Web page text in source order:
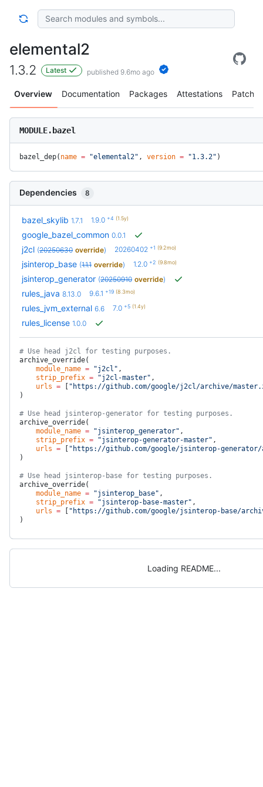
elemental2
1.3.2 Latest published 9.6mo ago
Overview Documentation Packages Attestations Patches
MODULE.bazel
bazel_dep( name = "elemental2" , version = "1.3.2" )
Dependencies 8
bazel_skylib 1.7.1 1.9.0 +4 (1.5y)
google_bazel_common 0.0.1
j2cl (20250630 override) 20260402 +1 (9.2mo)
jsinterop_base (1.1.1 override) 1.2.0 +2 (9.8mo)
jsinterop_generator (20250910 override)
rules_java 8.13.0 9.6.1 +19 (8.3mo)
rules_jvm_external 6.6 7.0 +5 (1.4y)
rules_license 1.0.0
# Use head j2cl for testing purposes.
archive_override(
    module_name
= "j2cl" ,
    strip_prefix
= "j2cl-master" ,
    urls
=
"https://github.com/google/j2cl/archive/
)
# Use head jsinterop-generator for testing purposes.
archive_override(
    module_name
= "jsinterop_generator" ,
    strip_prefix
= "jsinterop-generator-master" ,
    urls
=
"https://github.com/google/jsinterop-
)
# Use head jsinterop-base for testing purposes.
archive_override(
    module_name
= "jsinterop_base" ,
    strip_prefix
= "jsinterop-base-master" ,
    urls
=
"https://github.com/google/jsinterop-base/
)
Loading README